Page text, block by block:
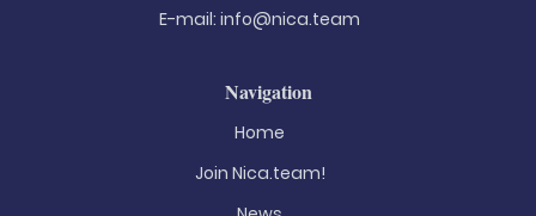
E-mail: info@nica.team
Navigation
Home
Join Nica.team!